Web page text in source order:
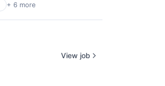
+ 6 more
View job